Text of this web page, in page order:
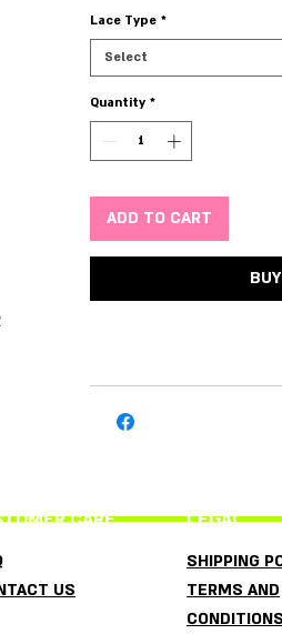
Lace Type *
Select
Quantity *
ADD TO CART
CARE
US
LEGAL
SHIPPING
TERMS AND
CONDITIONS